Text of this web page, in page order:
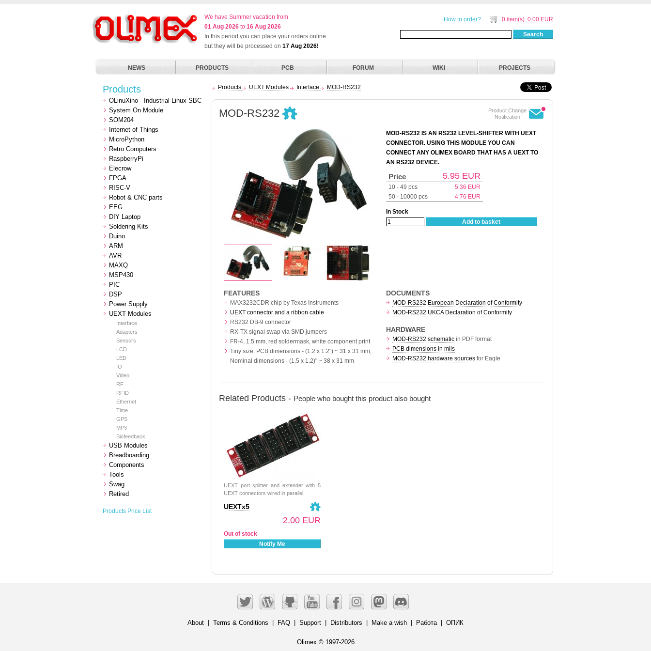
We have Summer vacation from
01 Aug 2026 to 16 Aug 2026
In this period you can place your orders online
but they will be processed on 17 Aug 2026!
How to order? 0 item(s). 0.00 EUR
Search
NEWS PRODUCTS PCB FORUM WIKI PROJECTS
Products
OLinuXino - Industrial Linux SBC
System On Module
SOM204
Internet of Things
MicroPython
Retro Computers
RaspberryPi
Elecrow
FPGA
RISC-V
Robot & CNC parts
EEG
DIY Laptop
Soldering Kits
Duino
ARM
AVR
MAXQ
MSP430
PIC
DSP
Power Supply
UEXT Modules
Interface
Adapters
Sensors
LCD
LED
IO
Video
RF
RFID
Ethernet
Time
GPS
MP3
Biofeedback
USB Modules
Breadboarding
Components
Tools
Swag
Retired
Products Price List
Products UEXT Modules Interface MOD-RS232
MOD-RS232
Product Change
Notification
MOD-RS232 IS AN RS232 LEVEL-SHIFTER WITH UEXT
CONNECTOR. USING THIS MODULE YOU CAN
CONNECT ANY OLIMEX BOARD THAT HAS A UEXT TO
AN RS232 DEVICE.
Price 5.95 EUR
10 - 49 pcs 5.36 EUR
50 - 10000 pcs
4.76 EUR
In Stock
Add to basket
FEATURES
MAX3232CDR chip by Texas Instruments
UEXT connector and a ribbon cable
RS232 DB-9 connector
RX-TX signal swap via SMD jumpers
FR-4, 1.5 mm, red soldermask, white component print
Tiny size: PCB dimensions - (1.2 x 1.2") ~ 31 x 31 mm;
Nominal dimensions - (1.5 x 1.2)" ~ 38 x 31 mm
DOCUMENTS
MOD-RS232 European Declaration of Conformity
MOD-RS232 UKCA Declaration of Conformity
HARDWARE
MOD-RS232 schematic in PDF format
PCB dimensions in mils
MOD-RS232 hardware sources for Eagle
Related Products - People who bought this product also bought
UEXT port splitter and extender with 5
UEXT connectors wired in parallel
UEXTx5
2.00 EUR
Out of stock
Notify Me
About Terms & Conditions FAQ Support Distributors Make a wish Работа| ОПИК
Olimex © 1997-2026